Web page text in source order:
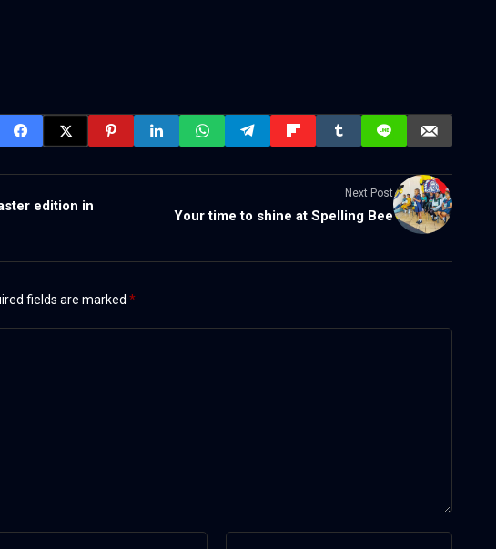
edition in
Next Post
Your time to shine at Spelling Bee
fields are marked *